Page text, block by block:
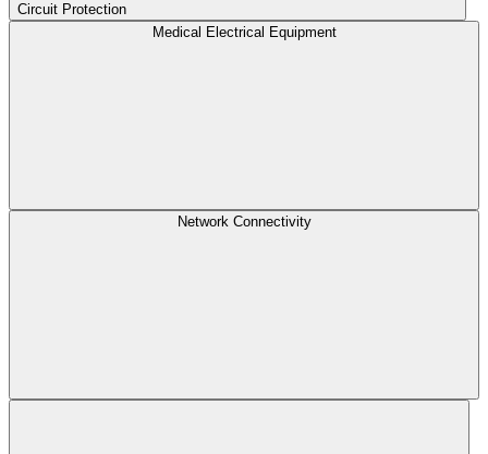
Circuit Protection
Medical Electrical Equipment
Network Connectivity